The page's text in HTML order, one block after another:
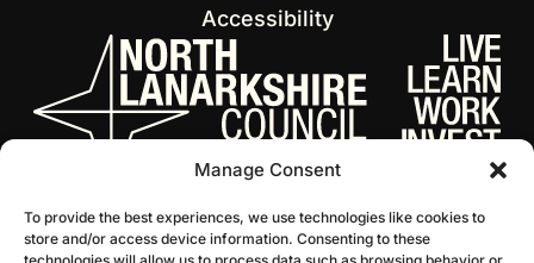
Manage Consent
To provide the best experiences, we use technologies like cookies to
store and/or access device information. Consenting to these
Accessibility